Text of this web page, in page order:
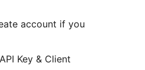
account if you
Key & Client